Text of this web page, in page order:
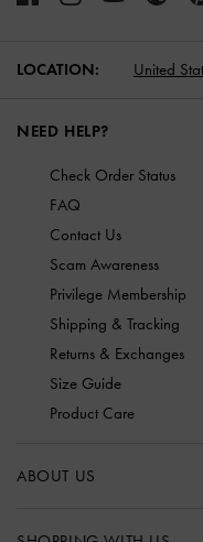
LOCATION: United
NEED HELP?
Check Order Status
FAQ
Contact Us
Scam Awareness
Privilege Membership
Shipping & Tracking
Returns & Exchanges
Size Guide
Product Care
ABOUT US